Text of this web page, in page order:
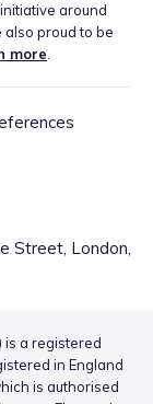
around
also proud to be
more
Street, London,
is a registered
in England
is authorised